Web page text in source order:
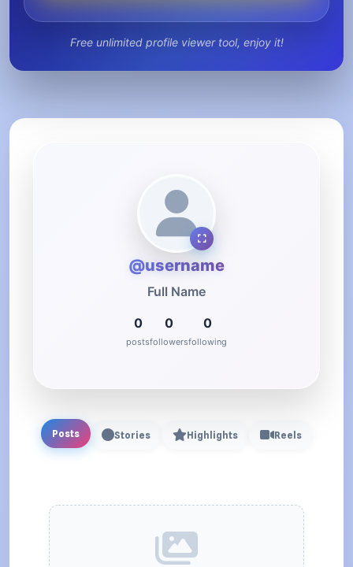
Free unlimited profile viewer tool, enjoy it!
@username
Full Name
0
posts
0
followers
0
following
Posts Stories Highlights Reels